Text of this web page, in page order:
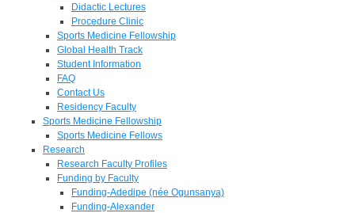
Didactic Lectures
Procedure Clinic
Sports Medicine Fellowship
Global Health Track
Student Information
FAQ
Contact Us
Residency Faculty
Sports Medicine Fellowship
Sports Medicine Fellows
Research
Research Faculty Profiles
Funding by Faculty
Funding-Adedipe (née Ogunsanya)
Funding-Alexander